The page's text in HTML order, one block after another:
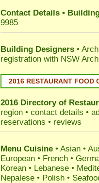
Contact Details •
9985
Building Designers •
registration with NSW
2016 RESTAURANT FOOD
2016 Directory of
region • contact details •
reservations • reviews
Menu Cuisine • Asian •
European • French •
Korean • Lebanese •
Nepalese • Polish •